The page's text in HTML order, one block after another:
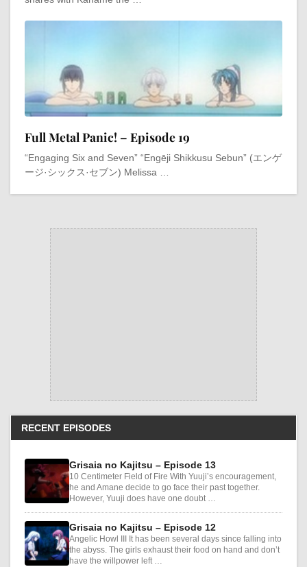
Full Metal Panic! – Episode 19
“Engaging Six and Seven” “Engēji Shikkusu Sebun” (エンゲ
ージ·シックス·セブン) Melissa …
RECENT EPISODES
Grisaia no Kajitsu – Episode 13
10 Centimeter Field of Fire With Yuuji’s encouragement,
he and Amane decide to go face their past together.
However, Yuuji does have one doubt …
Grisaia no Kajitsu – Episode 12
Angelic Howl III It has been several days since falling into
the abyss. The girls exhaust their food on hand and don’t
have the willpower left …